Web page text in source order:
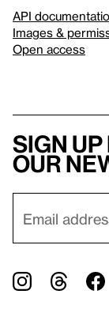
API
Images &
Open access
Sign
our